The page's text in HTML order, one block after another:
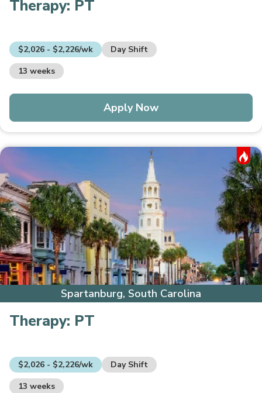
Therapy: PT
$2,026 - $2,226/wk
Day Shift
13 weeks
Apply Now
Spartanburg, South Carolina
Therapy: PT
$2,026 - $2,226/wk
Day Shift
13 weeks